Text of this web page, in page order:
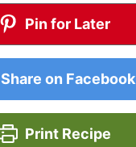
Pin for Later
Share on Facebook
Print Recipe